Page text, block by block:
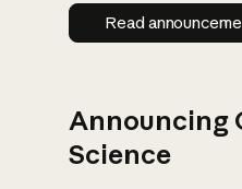
Read
Read
Announcing
Science